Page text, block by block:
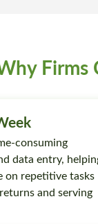
Firms
consuming
data entry,
on repetitive tasks
and serving